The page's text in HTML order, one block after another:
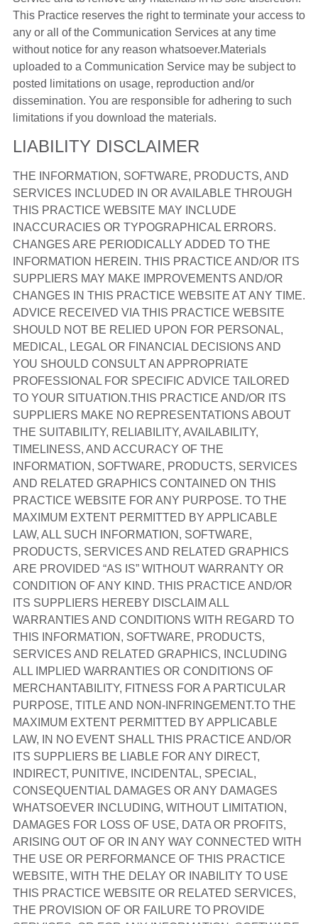
This Practice reserves the right to terminate your access to
any or all of the Communication Services at any time
without notice for any reason whatsoever.Materials
uploaded to a Communication Service may be subject to
posted limitations on usage, reproduction and/or
dissemination. You are responsible for adhering to such
limitations if you download the materials.
LIABILITY DISCLAIMER
THE INFORMATION, SOFTWARE, PRODUCTS, AND
SERVICES INCLUDED IN OR AVAILABLE THROUGH
THIS PRACTICE WEBSITE MAY INCLUDE
INACCURACIES OR TYPOGRAPHICAL ERRORS.
CHANGES ARE PERIODICALLY ADDED TO THE
INFORMATION HEREIN. THIS PRACTICE AND/OR ITS
SUPPLIERS MAY MAKE IMPROVEMENTS AND/OR
CHANGES IN THIS PRACTICE WEBSITE AT ANY TIME.
ADVICE RECEIVED VIA THIS PRACTICE WEBSITE
SHOULD NOT BE RELIED UPON FOR PERSONAL,
MEDICAL, LEGAL OR FINANCIAL DECISIONS AND
YOU SHOULD CONSULT AN APPROPRIATE
PROFESSIONAL FOR SPECIFIC ADVICE TAILORED
TO YOUR SITUATION.THIS PRACTICE AND/OR ITS
SUPPLIERS MAKE NO REPRESENTATIONS ABOUT
THE SUITABILITY, RELIABILITY, AVAILABILITY,
TIMELINESS, AND ACCURACY OF THE
INFORMATION, SOFTWARE, PRODUCTS, SERVICES
AND RELATED GRAPHICS CONTAINED ON THIS
PRACTICE WEBSITE FOR ANY PURPOSE. TO THE
MAXIMUM EXTENT PERMITTED BY APPLICABLE
LAW, ALL SUCH INFORMATION, SOFTWARE,
PRODUCTS, SERVICES AND RELATED GRAPHICS
ARE PROVIDED “AS IS” WITHOUT WARRANTY OR
CONDITION OF ANY KIND. THIS PRACTICE AND/OR
ITS SUPPLIERS HEREBY DISCLAIM ALL
WARRANTIES AND CONDITIONS WITH REGARD TO
THIS INFORMATION, SOFTWARE, PRODUCTS,
SERVICES AND RELATED GRAPHICS, INCLUDING
ALL IMPLIED WARRANTIES OR CONDITIONS OF
MERCHANTABILITY, FITNESS FOR A PARTICULAR
PURPOSE, TITLE AND NON-INFRINGEMENT.TO THE
MAXIMUM EXTENT PERMITTED BY APPLICABLE
LAW, IN NO EVENT SHALL THIS PRACTICE AND/OR
ITS SUPPLIERS BE LIABLE FOR ANY DIRECT,
INDIRECT, PUNITIVE, INCIDENTAL, SPECIAL,
CONSEQUENTIAL DAMAGES OR ANY DAMAGES
WHATSOEVER INCLUDING, WITHOUT LIMITATION,
DAMAGES FOR LOSS OF USE, DATA OR PROFITS,
ARISING OUT OF OR IN ANY WAY CONNECTED WITH
THE USE OR PERFORMANCE OF THIS PRACTICE
WEBSITE, WITH THE DELAY OR INABILITY TO USE
THIS PRACTICE WEBSITE OR RELATED SERVICES,
THE PROVISION OF OR FAILURE TO PROVIDE